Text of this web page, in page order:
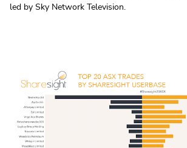
led by Sky Network Television.